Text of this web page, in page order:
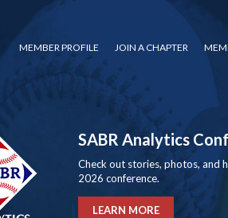
MEMBER PROFILE JOIN A CHAPTER
SABR Analytics
Check out stories, photos, and
2026 conference.
LEARN MORE